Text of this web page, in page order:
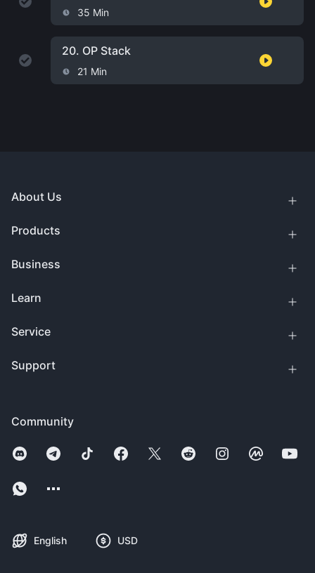
35 Min
20. OP Stack
21 Min
Community
English USD
About Us
Products
Business
Learn
Service
Support